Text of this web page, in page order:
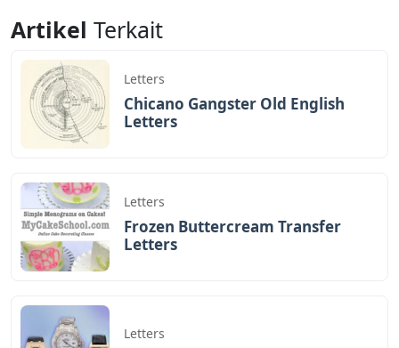
more, just to catch up – and also to my sisters.
Yesterday I got to make a video about making that will
help bring joy and a way of expression to some kids! I
certainly wouldn’t think so